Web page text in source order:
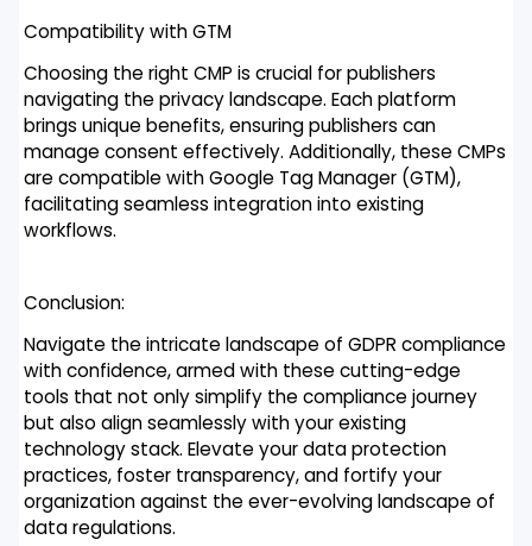
Compatibility with GTM
Choosing the right CMP is crucial for publishers
navigating the privacy landscape. Each platform
brings unique benefits, ensuring publishers can
manage consent effectively. Additionally, these CMPs
are compatible with Google Tag Manager (GTM),
facilitating seamless integration into existing
workflows.
Conclusion:
Navigate the intricate landscape of GDPR compliance
with confidence, armed with these cutting-edge
tools that not only simplify the compliance journey
but also align seamlessly with your existing
technology stack. Elevate your data protection
practices, foster transparency, and fortify your
organization against the ever-evolving landscape of
data regulations.